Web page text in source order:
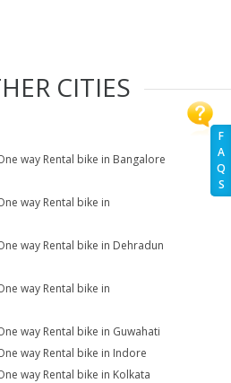
F
A
Q
S
CITIES
way Rental bike in Bangalore
way Rental bike in
way Rental bike in Dehradun
way Rental bike in
way Rental bike in Guwahati
way Rental bike in Indore
way Rental bike in Kolkata